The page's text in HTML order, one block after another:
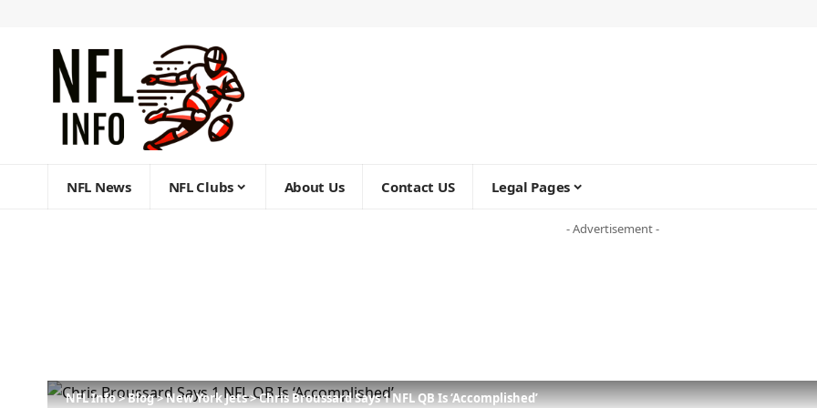
NFL News NFL Clubs About Us Contact US Legal Pages
- Advertisement -
NFL Info>Blog>New York Jets>Chris Broussard Says 1 NFL QB Is ‘Accomplished’